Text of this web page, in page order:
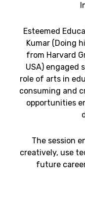
Esteemed
Kumar (Doing
from Harvard
USA) engaged
role of arts in
consuming and
opportunities
The session
creatively, use
future